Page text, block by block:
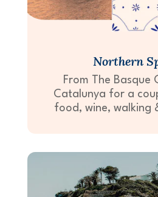
Northern
From The Basque
Catalunya for a
food, wine, walking